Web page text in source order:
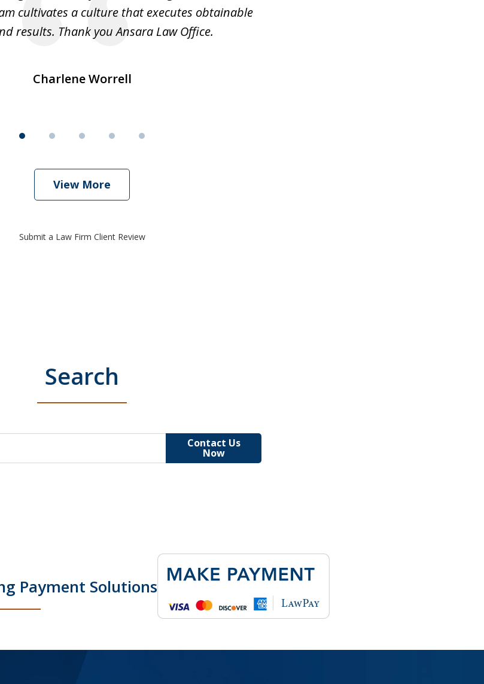
cultivates a culture that executes obtainable
results. Thank you Ansara Law Office.
Charlene Worrell
View More
Submit a Law Firm Client Review
Search
Contact Us
Now
Payment Solutions